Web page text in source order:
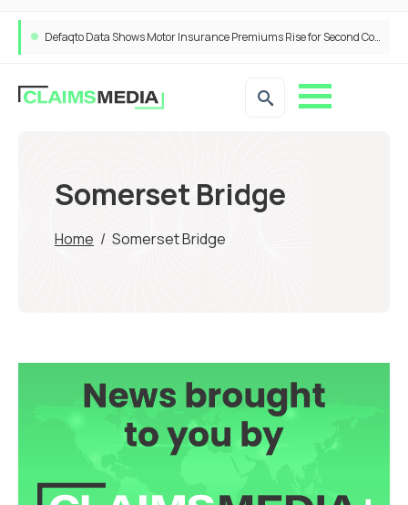
Defaqto Data Shows Motor Insurance Premiums Rise for Second Consecutive Quarter as Market Hardens
Somerset Bridge
Home / Somerset Bridge